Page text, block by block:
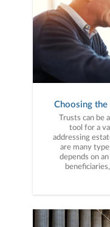
Choosing the
Trusts can be
tool for a
addressing
are many
depends on